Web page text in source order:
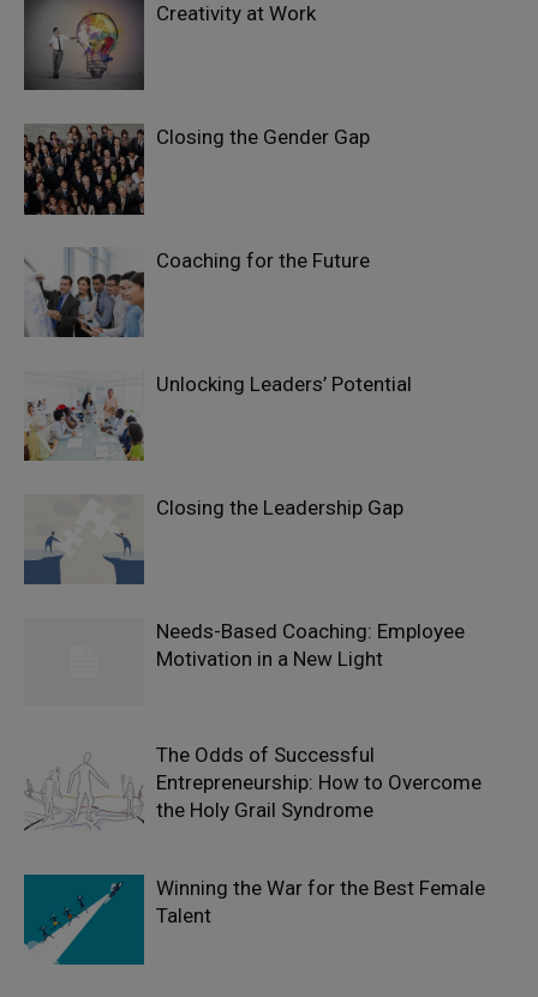
Creativity at Work
Closing the Gender Gap
Coaching for the Future
Unlocking Leaders’ Potential
Closing the Leadership Gap
Needs-Based Coaching: Employee
Motivation in a New Light
The Odds of Successful
Entrepreneurship: How to Overcome
the Holy Grail Syndrome
Winning the War for the Best Female
Talent